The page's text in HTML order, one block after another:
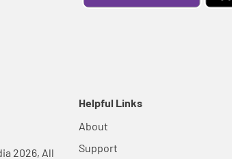
2026, All
Helpful Links
About
Support